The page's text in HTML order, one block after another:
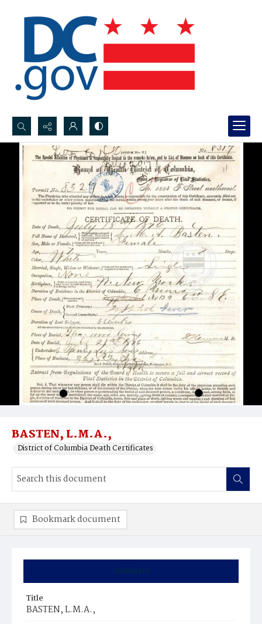
Search...
Advanced search
BASTEN, L.M.A.,
District of Columbia Death Certificates
Summary
Title
BASTEN, L.M.A.,
Bookmark document